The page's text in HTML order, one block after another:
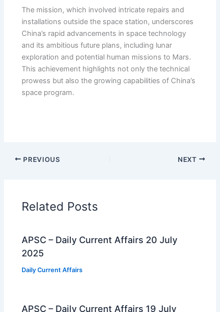
The mission, which involved intricate repairs and
installations outside the space station, underscores
China’s rapid advancements in space technology
and its ambitious future plans, including lunar
exploration and potential human missions to Mars.
This achievement highlights not only the technical
prowess but also the growing capabilities of China’s
space program.
PREVIOUS NEXT
Related Posts
APSC – Daily Current Affairs 20 July
2025
Daily Current Affairs
APSC – Daily Current Affairs 19 July